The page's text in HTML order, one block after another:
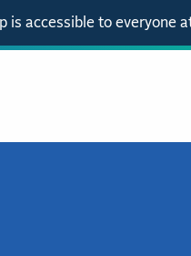
is accessible to everyone